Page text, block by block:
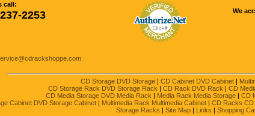
call:
2253
We
CD Storage DVD Storage| CD Cabinet DVD Cabinet|
CD Storage Rack DVD Storage Rack | CD Rack DVD Rack | CD
CD Media Storage DVD Media Rack | Media Rack Media Storage | CD
Cabinet DVD Storage Cabinet | Multimedia Rack Multimedia Cabinet | CD Racks CD
Storage Racks | Site Map | Links | Shopping